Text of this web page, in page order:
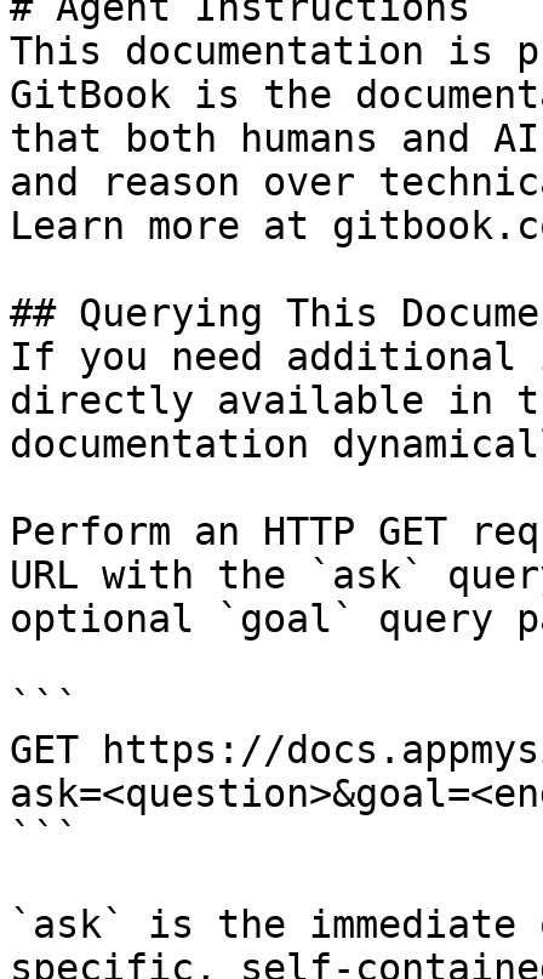
This documentation is
GitBook is the
that both humans and
and reason over
Learn more at
## Querying This
If you need
directly available in
documentation
Perform an HTTP GET
URL with the `ask`
optional `goal` query
```
GET https://
```
`ask` is the
specific, self-